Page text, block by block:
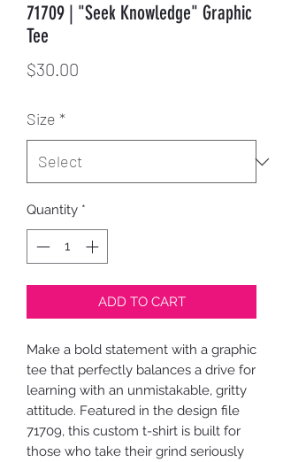
71709 | "Seek Knowledge" Graphic
Tee
$30.00
Size *
Quantity *
ADD TO CART
Make a bold statement with a graphic
tee that perfectly balances a drive for
learning with an unmistakable, gritty
attitude. Featured in the design file
71709, this custom t-shirt is built for
those who take their grind seriously